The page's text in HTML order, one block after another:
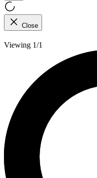
Close
Viewing 1/1